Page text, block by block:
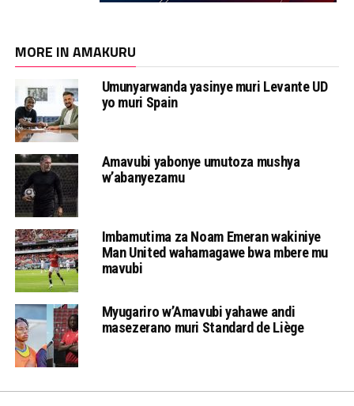
MORE IN AMAKURU
Umunyarwanda yasinye muri Levante UD
yo muri Spain
Amavubi yabonye umutoza mushya
w’abanyezamu
Imbamutima za Noam Emeran wakiniye
Man United wahamagawe bwa mbere mu
mavubi
Myugariro w’Amavubi yahawe andi
masezerano muri Standard de Liège